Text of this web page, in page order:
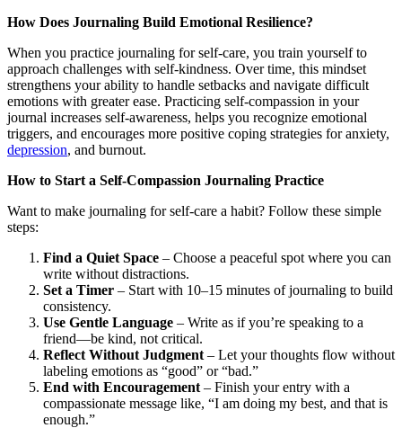
How Does Journaling Build Emotional Resilience?
When you practice journaling for self-care, you train yourself to
approach challenges with self-kindness. Over time, this mindset
strengthens your ability to handle setbacks and navigate difficult
emotions with greater ease. Practicing self-compassion in your
journal increases self-awareness, helps you recognize emotional
triggers, and encourages more positive coping strategies for anxiety,
depression, and burnout.
How to Start a Self-Compassion Journaling Practice
Want to make journaling for self-care a habit? Follow these simple
steps:
Find a Quiet Space – Choose a peaceful spot where you can
write without distractions.
Set a Timer – Start with 10–15 minutes of journaling to build
consistency.
Use Gentle Language – Write as if you’re speaking to a
friend—be kind, not critical.
Reflect Without Judgment – Let your thoughts flow without
labeling emotions as “good” or “bad.”
End with Encouragement – Finish your entry with a
compassionate message like, “I am doing my best, and that is
enough.”